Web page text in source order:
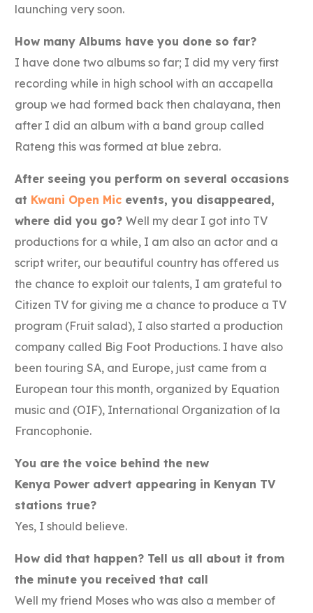
launching very soon.
How many Albums have you done so far?
I have done two albums so far; I did my very first
recording while in high school with an accapella
group we had formed back then chalayana, then
after I did an album with a band group called
Rateng this was formed at blue zebra.
After seeing you perform on several occasions
at Kwani Open Mic events, you disappeared,
where did you go?Well my dear I got into TV
productions for a while, I am also an actor and a
script writer, our beautiful country has offered us
the chance to exploit our talents, I am grateful to
Citizen TV for giving me a chance to produce a TV
program (Fruit salad), I also started a production
company called Big Foot Productions. I have also
been touring SA, and Europe, just came from a
European tour this month, organized by Equation
music and (OIF), International Organization of la
Francophonie.
You are the voice behind the new
Kenya Power advert appearing in Kenyan TV
stations true?
Yes, I should believe.
How did that happen? Tell us all about it from
the minute you received that call
Well my friend Moses who was also a member of